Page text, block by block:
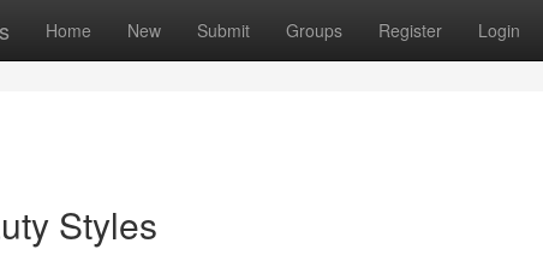
Home New Submit Groups Register Login
Styles